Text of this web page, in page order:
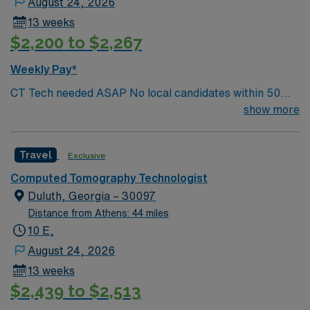
13 weeks
$2,200 to $2,267
Weekly Pay*
CT Tech needed ASAP No local candidates within 50
miles. Required BLS. Min of 2 years of experienceshow more
Travel Exclusive
Computed Tomography Technologist
Duluth, Georgia – 30097
Distance from Athens: 44 miles
10 E,
August 24, 2026
13 weeks
$2,439 to $2,513